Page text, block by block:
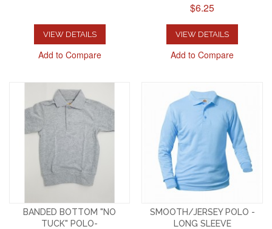
VIEW DETAILS
Add to Compare
$6.25
VIEW DETAILS
Add to Compare
BANDED BOTTOM "NO
TUCK" POLO-
SMOOTH/JERSEY POLO -
LONG SLEEVE